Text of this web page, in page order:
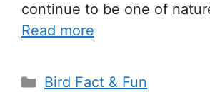
continue to be one of
Read more
Categories
Bird Fact & Fun